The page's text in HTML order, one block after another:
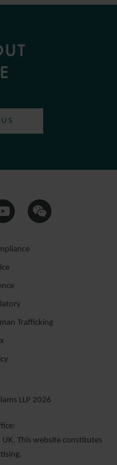
Trafficking
LLP 2026
This website constitutes